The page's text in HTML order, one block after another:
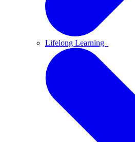
Lifelong Learning